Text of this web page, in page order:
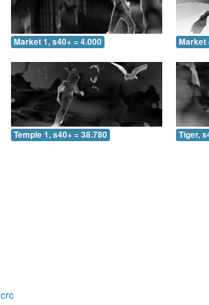
Market 1, s40+ = 4.000 Market
Temple 1, s40+ = 38.780 Tiger,